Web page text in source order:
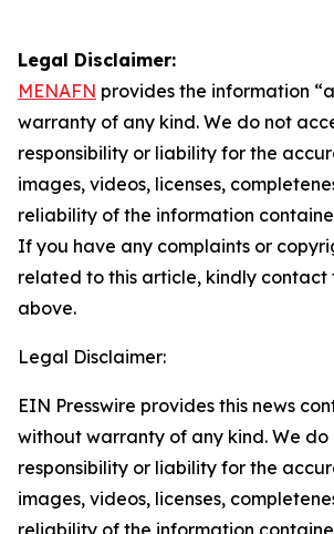
Legal Disclaimer:
MENAFN provides the information
warranty of any kind. We do not
responsibility or liability for the
images, videos, licenses,
reliability of the information
If you have any complaints or
related to this article, kindly contact
above.
Legal Disclaimer:
EIN Presswire provides this news
without warranty of any kind. We
responsibility or liability for the
images, videos, licenses,
reliability of the information